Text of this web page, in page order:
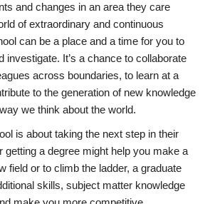
and changes in an area they care
of extraordinary and continuous
can be a place and a time for you to
investigate. It’s a chance to collaborate
across boundaries, to learn at a
to the generation of new knowledge
we think about the world.
is about taking the next step in their
getting a degree might help you make a
field or to climb the ladder, a graduate
skills, subject matter knowledge